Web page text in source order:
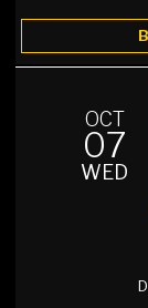
OCT
07
WED